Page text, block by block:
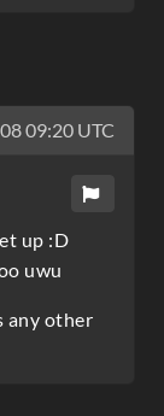
09:20 UTC
up :D
uwu
any other